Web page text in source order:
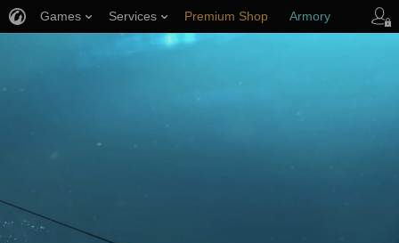
Games Services Premium Shop Armory
Player Support